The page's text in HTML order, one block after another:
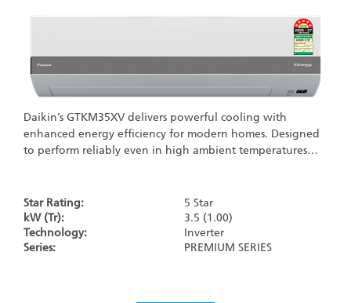
Daikin’s GTKM35XV delivers powerful cooling with
enhanced energy efficiency for modern homes. Designed
to perform reliably even in high ambient temperatures…
Star Rating:
5 Star
kW (Tr):
3.5 (1.00)
Technology:
Inverter
Series:
PREMIUM SERIES